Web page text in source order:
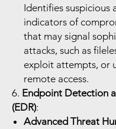
Identifies suspicious
indicators of
that may signal
attacks, such as
exploit attempts, or
remote access.
6. Endpoint Detection
(EDR):
Advanced Threat